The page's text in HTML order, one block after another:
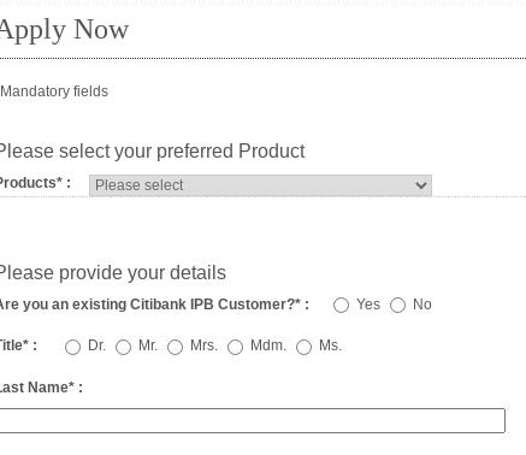
Now
Mandatory fields
select your preferred Product
* :
provide your details
you an existing Citibank IPB Customer?* : Yes No
* : Dr. Mr. Mrs. Mdm. Ms.
Name* :